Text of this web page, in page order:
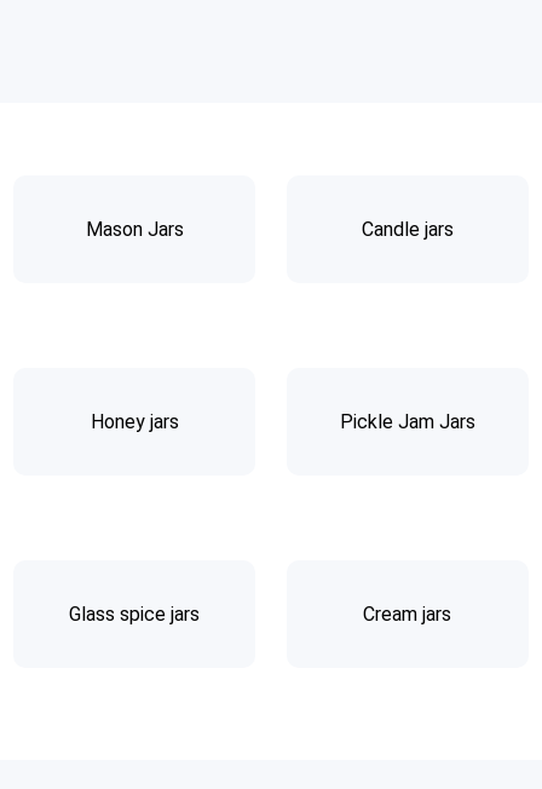
Mason Jars Candle jars
Honey jars Pickle Jam Jars
Glass spice jars Cream jars